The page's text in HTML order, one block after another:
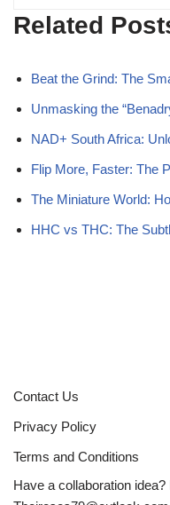
Related
Beat the Grind: The
Unmasking the
NAD+ South Africa:
Flip More, Faster: The
The Miniature World:
HHC vs THC: The
Contact Us
Privacy Policy
Terms and Conditions
Have a collaboration